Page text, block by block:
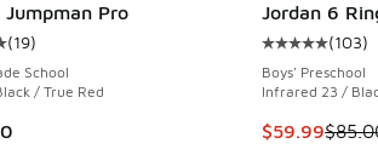
Jumpman Pro
customer rating - [5 out of 5 stars], 19
(19)
School
/ True Red
Jordan 6
Average
(103)
Boys' Preschool
Infrared 23 /
This item is
$59.99